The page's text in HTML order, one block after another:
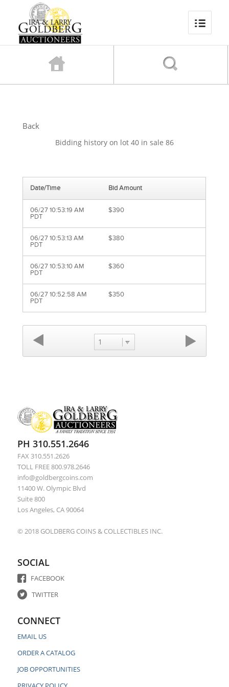
Back
Bidding history on lot 40 in sale 86
Date/Time Bid Amount
06/27 10:53:19 AM
PDT
$390
06/27 10:53:13 AM
PDT
$380
06/27 10:53:10 AM
PDT
$360
06/27 10:52:58 AM
PDT
$350
1
PH 310.551.2646
FAX 310.551.2626
TOLL FREE 800.978.2646
info@goldbergcoins.com
11400 W. Olympic Blvd
Suite 800
Los Angeles, CA 90064
© 2018 GOLDBERG COINS & COLLECTIBLES INC.
SOCIAL
FACEBOOK
TWITTER
CONNECT
EMAIL US
ORDER A CATALOG
JOB OPPORTUNITIES